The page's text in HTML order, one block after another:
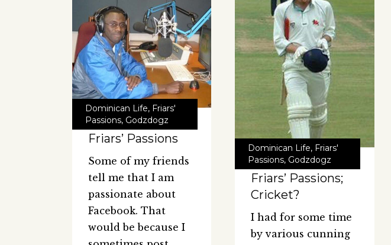
Dominican Life, Friars'
Passions, Godzdogz
Friars’ Passions
Some of my friends
tell me that I am
passionate about
Facebook. That
would be because I
Dominican Life, Friars'
Passions, Godzdogz
Friars’ Passions;
Cricket?
I had for some time
by various cunning